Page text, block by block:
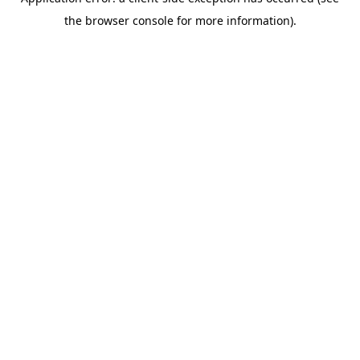
the browser console for more information).